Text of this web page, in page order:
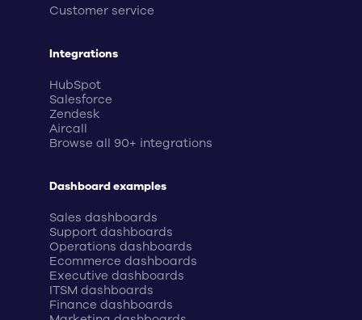
Customer service
Integrations
HubSpot
Salesforce
Zendesk
Aircall
Browse all 90+ integrations
Dashboard examples
Sales dashboards
Support dashboards
Operations dashboards
Ecommerce dashboards
Executive dashboards
ITSM dashboards
Finance dashboards